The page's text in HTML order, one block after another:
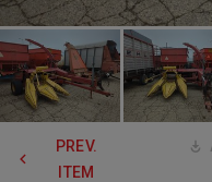
PREV.
ITEM